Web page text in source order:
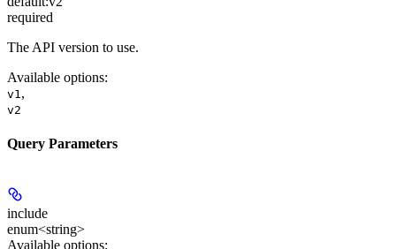
required
The API version to use.
Available options:
v1 ,
v2
Query Parameters
include
enum<string>
Available options: